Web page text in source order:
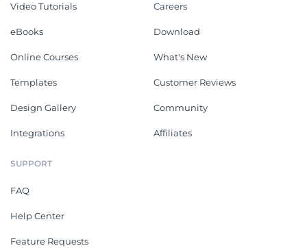
Video Tutorials
eBooks
Online Courses
Templates
Design Gallery
Integrations
Careers
Download
What's New
Customer Reviews
Community
Affiliates
SUPPORT
FAQ
Help Center
Feature Requests